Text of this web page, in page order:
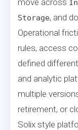
Storage, and
Operational
rules, access
defined
and analytic
multiple
retirement, or
Solix style